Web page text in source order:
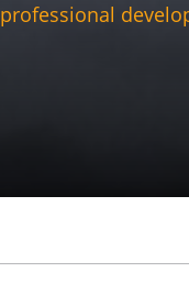
professional